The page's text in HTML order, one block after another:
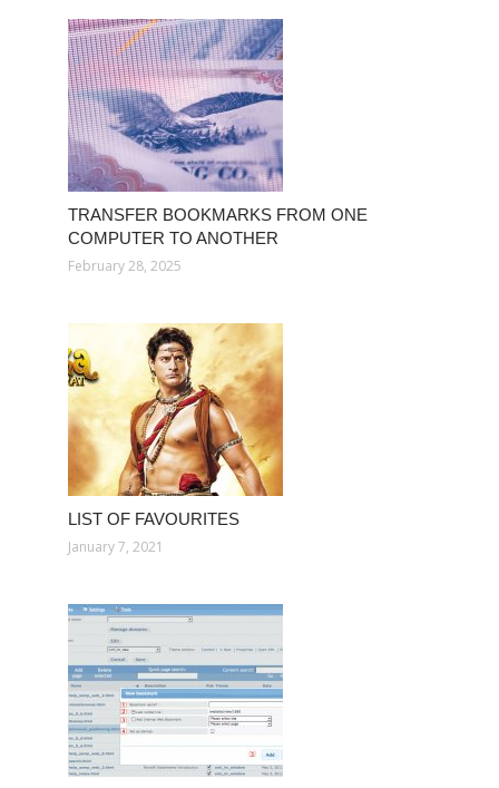
TRANSFER BOOKMARKS FROM ONE
COMPUTER TO ANOTHER
February 28, 2025
LIST OF FAVOURITES
January 7, 2021